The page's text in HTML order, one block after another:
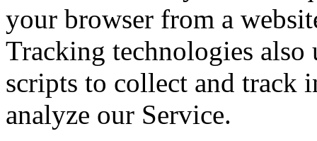
your browser from a
Tracking technologies also
scripts to collect and track
analyze our Service.